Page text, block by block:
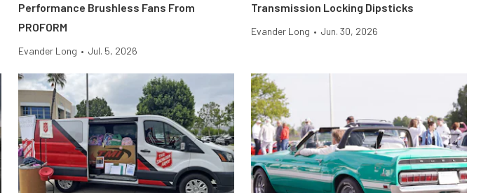
Performance Brushless Fans From
PROFORM
Evander Long • Jul. 5, 2026
Transmission Locking Dipsticks
Evander Long • Jun. 30, 2026